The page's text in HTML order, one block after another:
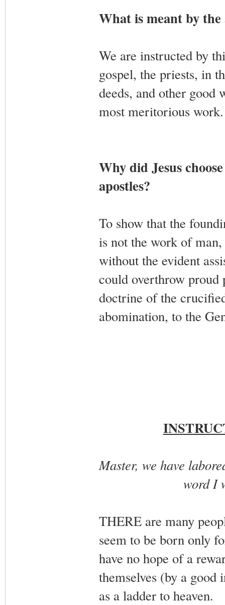
What is meant by
We are instructed by
gospel, the priests, in
deeds, and other good
most meritorious
Why did Jesus
apostles?
To show that the
is not the work of
without the evident
could overthrow proud
doctrine of the
abomination, to the
Master, we have
word I
THERE are many
seem to be born only
have no hope of a
themselves (by a
as a ladder to heaven.